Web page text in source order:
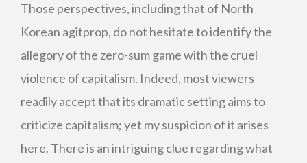
Those perspectives, including that of North
Korean agitprop, do not hesitate to identify the
allegory of the zero-sum game with the cruel
violence of capitalism. Indeed, most viewers
readily accept that its dramatic setting aims to
criticize capitalism; yet my suspicion of it arises
here. There is an intriguing clue regarding what